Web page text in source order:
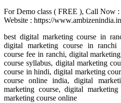
For Demo class ( FREE ), Call Now
Website : https://
best digital marketing course in
digital marketing course in ranchi
course fee in ranchi, digital
course syllabus, digital marketing
course in hindi, digital marketing
course online india, digital
marketing course, digital
marketing course online